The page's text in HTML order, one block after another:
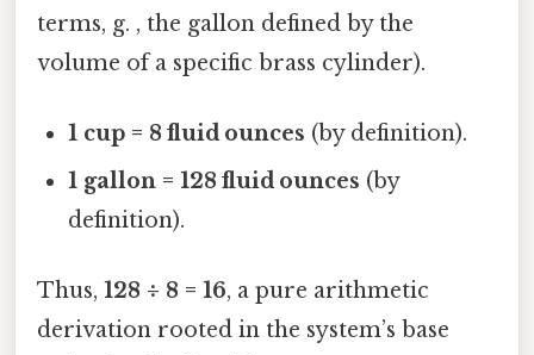
terms, g. , the gallon defined by the
volume of a specific brass cylinder).
1 cup = 8 fluid ounces (by definition).
1 gallon = 128 fluid ounces (by
definition).
Thus, 128 ÷ 8 = 16, a pure arithmetic
derivation rooted in the system’s base